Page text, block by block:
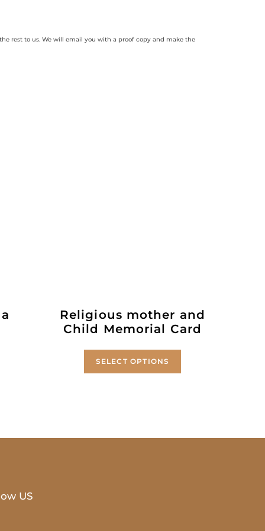
rest to us. We will email you with a proof copy and make the
Religious mother and
Child Memorial Card
SELECT OPTIONS
US